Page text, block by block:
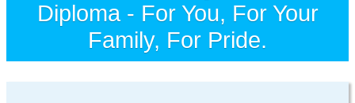
Diploma - For You, For Your
Family, For Pride.